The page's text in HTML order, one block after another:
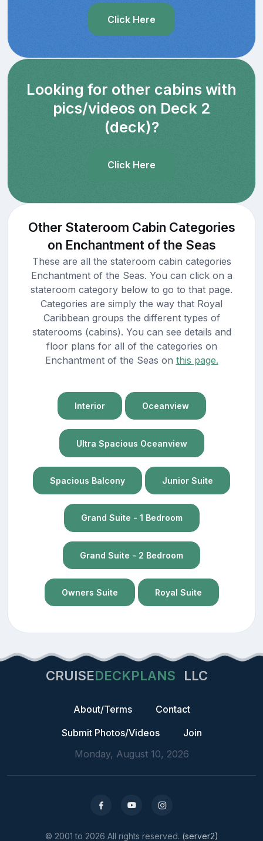
Click Here
Looking for other cabins with
pics/videos on Deck 2
(deck)?
Click Here
Other Stateroom Cabin Categories
on Enchantment of the Seas
These are all the stateroom cabin categories
Enchantment of the Seas. You can click on a
stateroom category below to go to that page.
Categories are simply the way that Royal
Caribbean groups the different types of
staterooms (cabins). You can see details and
floor plans for all of the categories on
Enchantment of the Seas on this page.
Interior Oceanview
Ultra Spacious Oceanview
Spacious Balcony Junior Suite
Grand Suite - 1 Bedroom
Grand Suite - 2 Bedroom
Owners Suite Royal Suite
CRUISEDECKPLANS LLC
About/Terms
Contact
Submit Photos/Videos
Join
Monday, August 10, 2026
© 2001 to 2026 All rights reserved. (server2)